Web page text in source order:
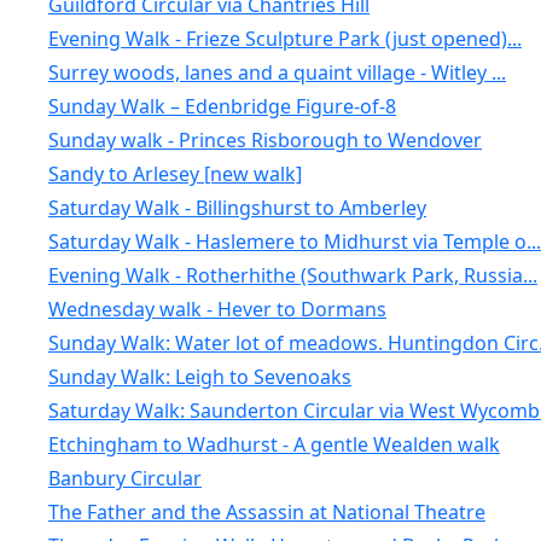
Evening Walk - Frieze Sculpture Park (just opened)...
Surrey woods, lanes and a quaint village - Witley ...
Sunday Walk – Edenbridge Figure-of-8
Sunday walk - Princes Risborough to Wendover
Sandy to Arlesey [new walk]
Saturday Walk - Billingshurst to Amberley
Saturday Walk - Haslemere to Midhurst via Temple o...
Evening Walk - Rotherhithe (Southwark Park, Russia...
Wednesday walk - Hever to Dormans
Sunday Walk: Water lot of meadows. Huntingdon
Sunday Walk: Leigh to Sevenoaks
Saturday Walk: Saunderton Circular via West
Etchingham to Wadhurst - A gentle Wealden walk
Banbury Circular
The Father and the Assassin at National Theatre